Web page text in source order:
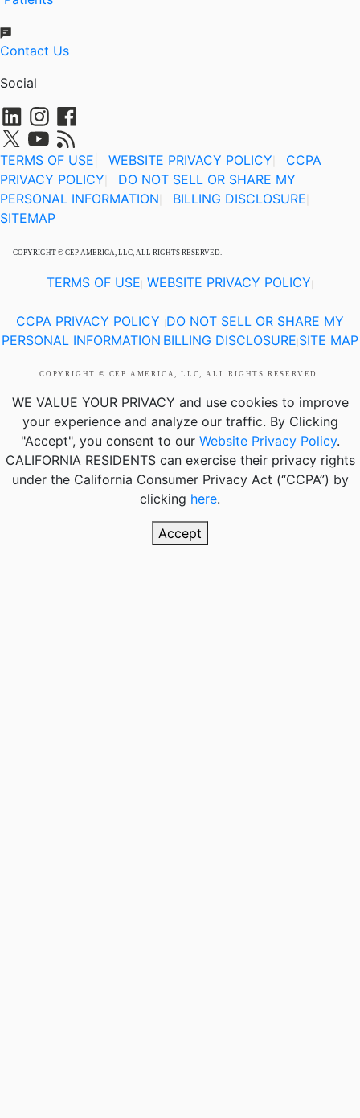
Contact Us
Social
TERMS OF USE WEBSITE PRIVACY POLICY
CCPA
PRIVACY POLICY
DO NOT SELL OR SHARE MY
PERSONAL INFORMATION
BILLING DISCLOSURE
SITEMAP
COPYRIGHT © CEP AMERICA, LLC, ALL RIGHTS RESERVED.
TERMS OF USE WEBSITE PRIVACY POLICY
CCPA PRIVACY POLICY DO NOT SELL OR SHARE MY
PERSONAL INFORMATION BILLING DISCLOSURE SITE MAP
COPYRIGHT © CEP AMERICA, LLC, ALL RIGHTS RESERVED.
WE VALUE YOUR PRIVACY and use cookies to improve
your experience and analyze our traffic. By Clicking
"Accept", you consent to our Website Privacy Policy.
CALIFORNIA RESIDENTScan exercise their privacy rights
under the California Consumer Privacy Act (“CCPA”) by
clicking here.
Accept